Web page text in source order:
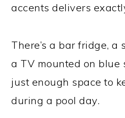
accents delivers
There’s a bar fridge, a
a TV mounted on blue
just enough space to
during a pool day.